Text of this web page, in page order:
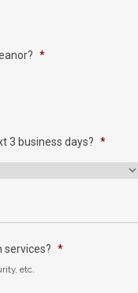
*
3 business days? *
services? *
etc.